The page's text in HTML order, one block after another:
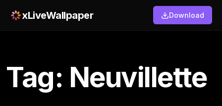
xLiveWallpaper Download
Tag: Neuvillette